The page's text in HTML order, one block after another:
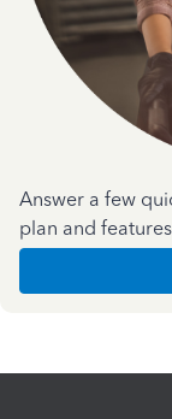
Answer a few
plan and